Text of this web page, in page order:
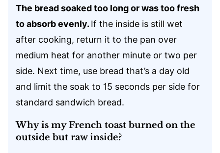
The bread soaked too long or was too fresh
to absorb evenly. If the inside is still wet
after cooking, return it to the pan over
medium heat for another minute or two per
side. Next time, use bread that’s a day old
and limit the soak to 15 seconds per side for
standard sandwich bread.
Why is my French toast burned on the
outside but raw inside?